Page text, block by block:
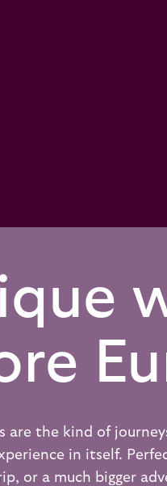
are the kind of
in itself.
or a much bigger